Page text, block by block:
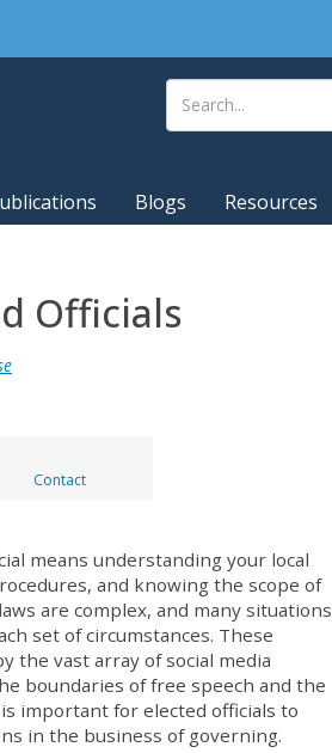
Blogs Resources
Officials
Contact
means understanding your local
and knowing the scope of
are complex, and many situations
set of circumstances. These
the vast array of social media
boundaries of free speech and the
important for elected officials to
in the business of governing.